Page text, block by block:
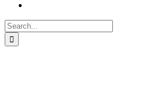
Search
for: